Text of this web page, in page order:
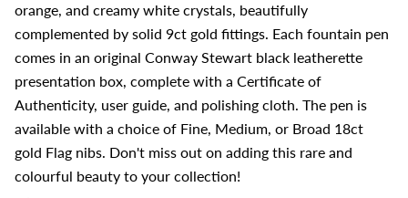
orange, and creamy white crystals, beautifully
complemented by solid 9ct gold fittings. Each fountain pen
comes in an original Conway Stewart black leatherette
presentation box, complete with a Certificate of
Authenticity, user guide, and polishing cloth. The pen is
available with a choice of Fine, Medium, or Broad 18ct
gold Flag nibs. Don't miss out on adding this rare and
colourful beauty to your collection!